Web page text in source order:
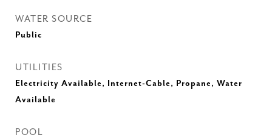
WATER SOURCE
Public
UTILITIES
Electricity Available, Internet-Cable, Propane, Water
Available
POOL